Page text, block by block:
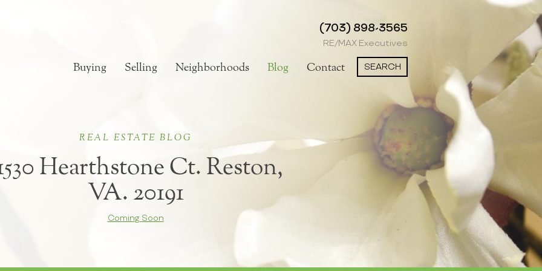
(703) 898-3565
RE/MAX Executives
Buying Selling Neighborhoods Blog Contact SEARCH
REAL ESTATE BLOG
Hearthstone Ct. Reston,
VA. 20191
Coming Soon